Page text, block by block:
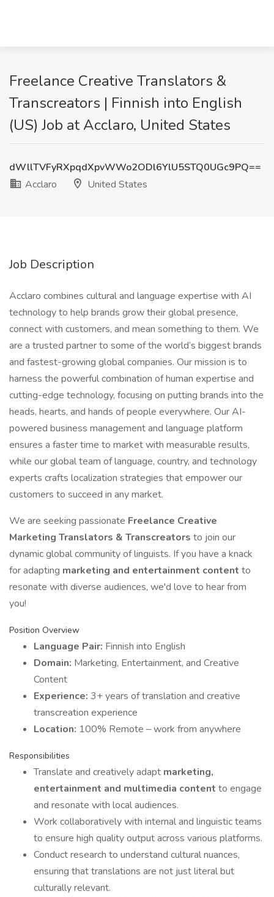
Freelance Creative Translators &
Transcreators | Finnish into English
(US) Job at Acclaro, United States
dWllTVFyRXpqdXpvWWo2ODl6YlU5STQ0UGc9PQ==
Acclaro
United States
Job Description
Acclaro combines cultural and language expertise with AI
technology to help brands grow their global presence,
connect with customers, and mean something to them. We
are a trusted partner to some of the world’s biggest brands
and fastest-growing global companies. Our mission is to
harness the powerful combination of human expertise and
cutting-edge technology, focusing on putting brands into the
heads, hearts, and hands of people everywhere. Our AI-
powered business management and language platform
ensures a faster time to market with measurable results,
while our global team of language, country, and technology
experts crafts localization strategies that empower our
customers to succeed in any market.
We are seeking passionate Freelance Creative
Marketing Translators & Transcreators to join our
dynamic global community of linguists. If you have a knack
for adapting marketing and entertainment content to
resonate with diverse audiences, we'd love to hear from
you!
Position Overview
Language Pair: Finnish into English
Domain: Marketing, Entertainment, and Creative
Content
Experience: 3+ years of translation and creative
transcreation experience
Location: 100% Remote – work from anywhere
Responsibilities
Translate and creatively adapt marketing,
entertainment and multimedia content to engage
and resonate with local audiences.
Work collaboratively with internal and linguistic teams
to ensure high quality output across various platforms.
Conduct research to understand cultural nuances,
ensuring that translations are not just literal but
culturally relevant.